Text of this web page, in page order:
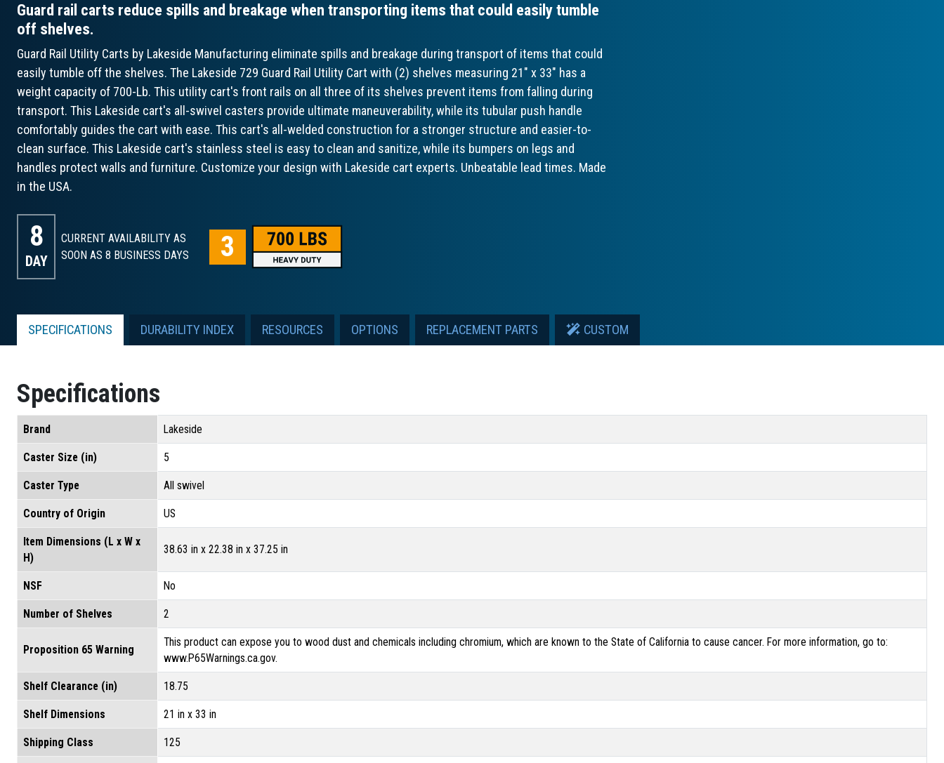
Guard rail carts reduce spills and breakage when transporting items that could easily tumble
off shelves.
Guard Rail Utility Carts by Lakeside Manufacturing eliminate spills and breakage during transport of items that could
easily tumble off the shelves. The Lakeside 729 Guard Rail Utility Cart with (2) shelves measuring 21" x 33" has a
weight capacity of 700-Lb. This utility cart's front rails on all three of its shelves prevent items from falling during
transport. This Lakeside cart's all-swivel casters provide ultimate maneuverability, while its tubular push handle
comfortably guides the cart with ease. This cart's all-welded construction for a stronger structure and easier-to-
clean surface. This Lakeside cart's stainless steel is easy to clean and sanitize, while its bumpers on legs and
handles protect walls and furniture. Customize your design with Lakeside cart experts. Unbeatable lead times. Made
in the USA.
8
DAY
CURRENT AVAILABILITY AS
SOON AS 8 BUSINESS DAYS
SPECIFICATIONS DURABILITY INDEX RESOURCES OPTIONS REPLACEMENT PARTS CUSTOM
Specifications
Brand Lakeside
Caster Size (in) 5
Caster Type All swivel
Country of Origin US
Item Dimensions (L x W x
H)
38.63 in x 22.38 in x 37.25 in
NSF No
Number of Shelves 2
Proposition 65 Warning
This product can expose you to wood dust and chemicals including chromium, which are known to the State of California to cause cancer. For more information, go to:
www.P65Warnings.ca.gov.
Shelf Clearance (in) 18.75
Shelf Dimensions 21 in x 33 in
Shipping Class 125